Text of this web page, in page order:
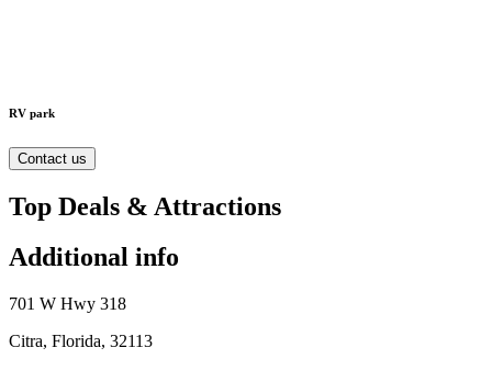
RV park
Contact us
Top Deals & Attractions
Additional info
701 W Hwy 318
Citra, Florida, 32113